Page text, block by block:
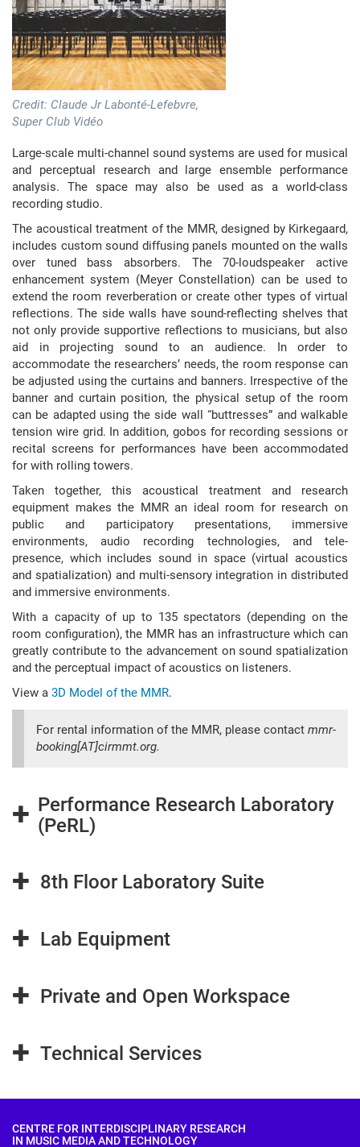
Credit: Claude Jr Labonté-Lefebvre,
Super Club Vidéo
Large-scale multi-channel sound systems are used for musical
and perceptual research and large ensemble performance
analysis. The space may also be used as a world-class
recording studio.
The acoustical treatment of the MMR, designed by Kirkegaard,
includes custom sound diffusing panels mounted on the walls
over tuned bass absorbers. The 70-loudspeaker active
enhancement system (Meyer Constellation) can be used to
extend the room reverberation or create other types of virtual
reflections. The side walls have sound-reflecting shelves that
not only provide supportive reflections to musicians, but also
aid in projecting sound to an audience. In order to
accommodate the researchers’ needs, the room response can
be adjusted using the curtains and banners. Irrespective of the
banner and curtain position, the physical setup of the room
can be adapted using the side wall “buttresses” and walkable
tension wire grid. In addition, gobos for recording sessions or
recital screens for performances have been accommodated
for with rolling towers.
Taken together, this acoustical treatment and research
equipment makes the MMR an ideal room for research on
public and participatory presentations, immersive
environments, audio recording technologies, and tele-
presence, which includes sound in space (virtual acoustics
and spatialization) and multi-sensory integration in distributed
and immersive environments.
With a capacity of up to 135 spectators (depending on the
room configuration), the MMR has an infrastructure which can
greatly contribute to the advancement on sound spatialization
and the perceptual impact of acoustics on listeners.
View a 3D Model of the MMR.
For rental information of the MMR, please contact mmr-
booking[AT]cirmmt.org.
+ Performance Research Laboratory
(PeRL)
+ 8th Floor Laboratory Suite
+ Lab Equipment
+ Private and Open Workspace
+ Technical Services
CENTRE FOR INTERDISCIPLINARY RESEARCH
IN MUSIC MEDIA AND TECHNOLOGY